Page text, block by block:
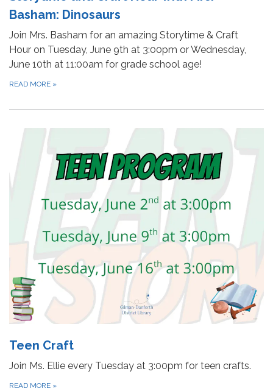
Basham: Dinosaurs
Join Mrs. Basham for an amazing Storytime & Craft
Hour on Tuesday, June 9th at 3:00pm or Wednesday,
June 10th at 11:00am for grade school age!
READ MORE »
Teen Craft
Join Ms. Ellie every Tuesday at 3:00pm for teen crafts.
READ MORE »